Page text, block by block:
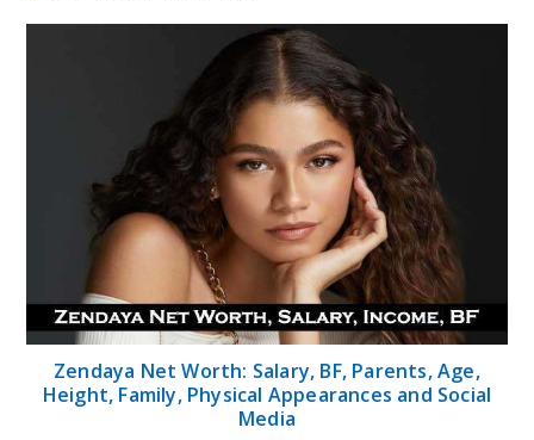
Zendaya Net Worth: Salary, BF, Parents, Age,
Height, Family, Physical Appearances and Social
Media